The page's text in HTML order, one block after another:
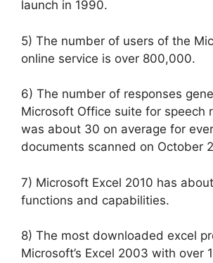
launch in 1990.
5) The number of users of the
online service is over 800,000.
6) The number of responses
Microsoft Office suite for speech
was about 30 on average for
documents scanned on October
7) Microsoft Excel 2010 has
functions and capabilities.
8) The most downloaded excel
Microsoft’s Excel 2003 with over